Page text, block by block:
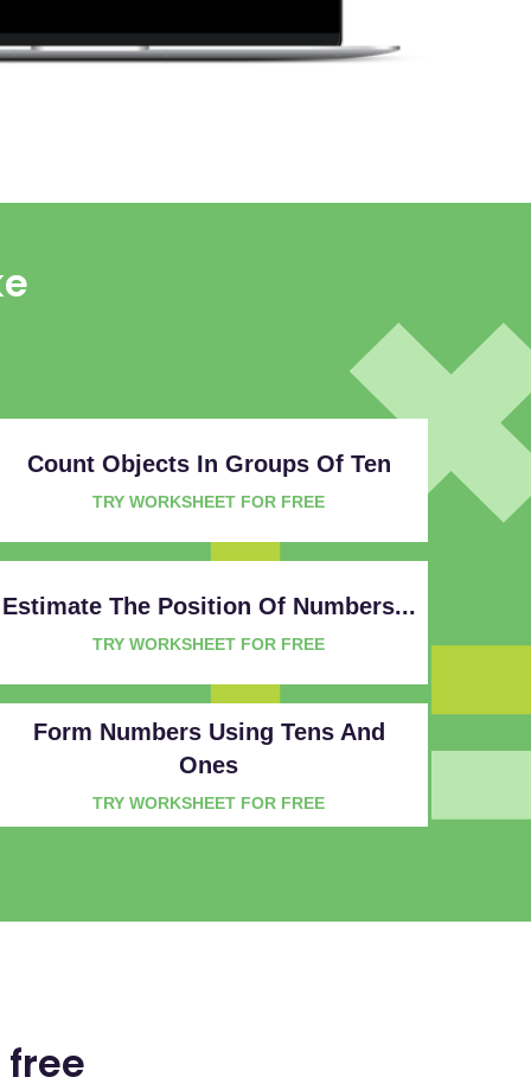
Count Objects In Groups Of Ten
TRY WORKSHEET FOR FREE
Estimate The Position Of Numbers...
TRY WORKSHEET FOR FREE
Form Numbers Using Tens And
Ones
TRY WORKSHEET FOR FREE